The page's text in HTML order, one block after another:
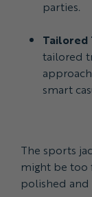
parties.
Tailored
tailored
smart
The sports
might be
polished